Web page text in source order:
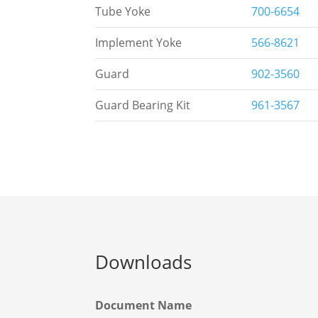
Tube Yoke
700-6654
Implement Yoke
566-8621
Guard
902-3560
Guard Bearing Kit
961-3567
Downloads
Document Name